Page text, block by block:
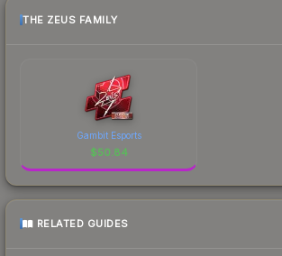
THE ZEUS FAMILY
Gambit Esports
$50.84
RELATED GUIDES